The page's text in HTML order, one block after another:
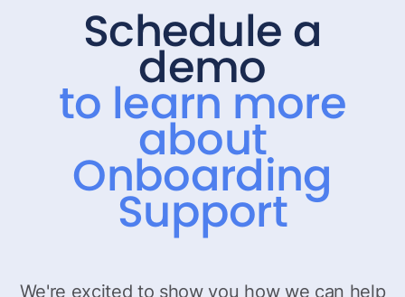
Schedule a
demo
to learn more
about
Onboarding
Support
We're excited to show you how we can help